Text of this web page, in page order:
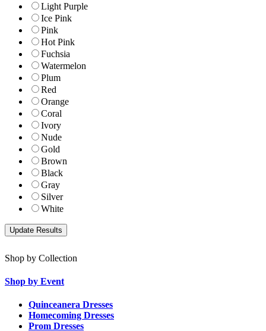
Light Purple
Ice Pink
Pink
Hot Pink
Fuchsia
Watermelon
Plum
Red
Orange
Coral
Ivory
Nude
Gold
Brown
Black
Gray
Silver
White
Shop by Collection
Shop by Event
Quinceanera Dresses
Homecoming Dresses
Prom Dresses